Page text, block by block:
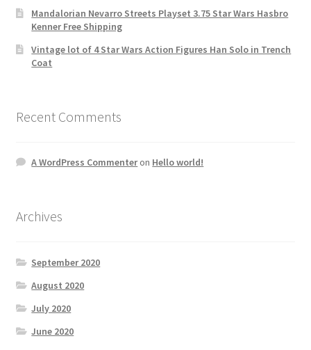
Mandalorian Nevarro Streets Playset 3.75 Star Wars Hasbro
Kenner Free Shipping
Vintage lot of 4 Star Wars Action Figures Han Solo in Trench
Coat
Recent Comments
A WordPress Commenteron Hello world!
Archives
September 2020
August 2020
July 2020
June 2020